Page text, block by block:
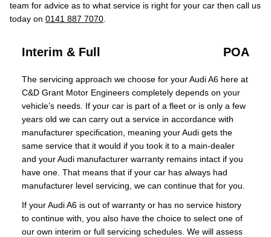
team for advice as to what service is right for your car then call us
today on 0141 887 7070
Interim & Full POA
The servicing approach we choose for your Audi A6 here at
C&D Grant Motor Engineers completely depends on your
vehicle’s needs. If your car is part of a fleet or is only a few
years old we can carry out a service in accordance with
manufacturer specification, meaning your Audi gets the
same service that it would if you took it to a main-dealer
and your Audi manufacturer warranty remains intact if you
have one. That means that if your car has always had
manufacturer level servicing, we can continue that for you.
If your Audi A6 is out of warranty or has no service history
to continue with, you also have the choice to select one of
our own interim or full servicing schedules. We will assess